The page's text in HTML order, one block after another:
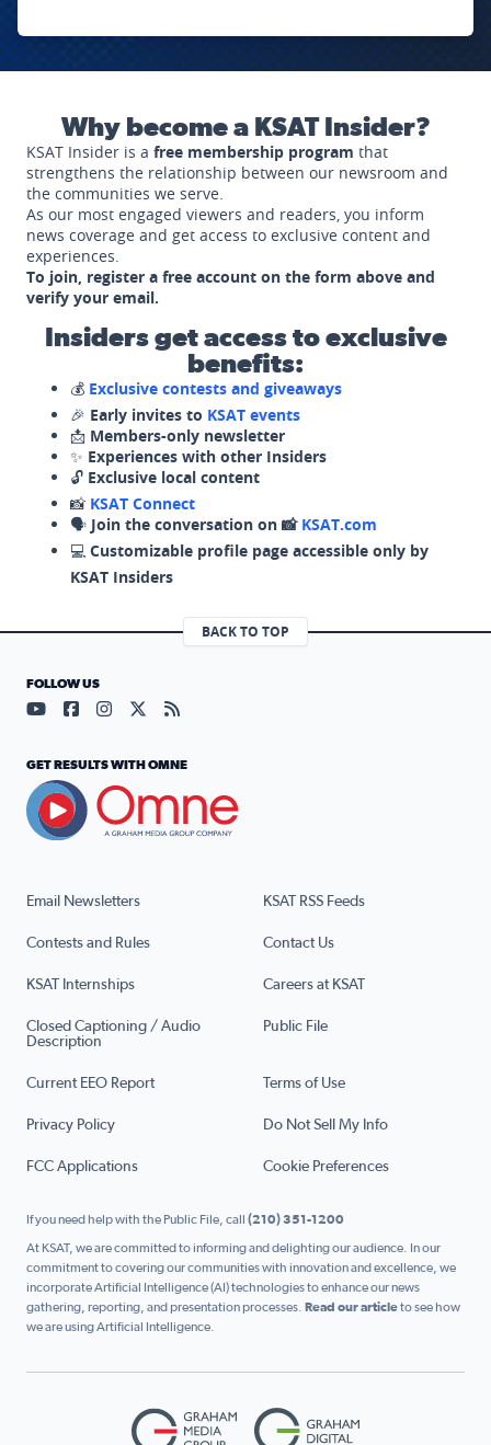
Why become a KSAT Insider?
KSAT Insider is a free membership program that
strengthens the relationship between our newsroom and
the communities we serve.
As our most engaged viewers and readers, you inform
news coverage and get access to exclusive content and
experiences.
To join, register a free account on the form above and
verify your email.
Insiders get access to exclusive
benefits:
💰 Exclusive contests and giveaways
🎉 Early invites to KSAT events
📩 Members-only newsletter
✨ Experiences with other Insiders
🔓 Exclusive local content
📸 KSAT Connect
🗣️ Join the conversation on 📸 KSAT.com
💻 Customizable profile page accessible only by
KSAT Insiders
BACK TO TOP
Email Newsletters KSAT RSS Feeds
Contests and Rules Contact Us
KSAT Internships Careers at KSAT
Closed Captioning / Audio
Description
Public File
Current EEO Report Terms of Use
Privacy Policy Do Not Sell My Info
FCC Applications Cookie Preferences
FOLLOW US
Visit our YouTube page (opens in a new tab)
Visit our Facebook page (opens in a new tab)
Visit our Instagram page (opens in a new tab)
Visit our X page (opens in a new tab)
Visit our RSS Feed page (opens in a
GET RESULTS WITH OMNE
If you need help with the Public File, call (210) 351-1200
At KSAT, we are committed to informing and delighting our audience. In our
commitment to covering our communities with innovation and excellence, we
incorporate Artificial Intelligence (AI) technologies to enhance our news
gathering, reporting, and presentation processes. Read our articleto see how
we are using Artificial Intelligence.